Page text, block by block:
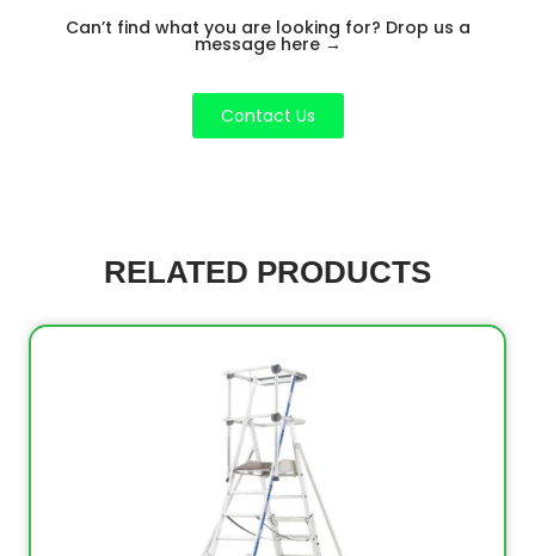
Can’t find what you are looking for? Drop us a
message here →
Contact Us
RELATED PRODUCTS